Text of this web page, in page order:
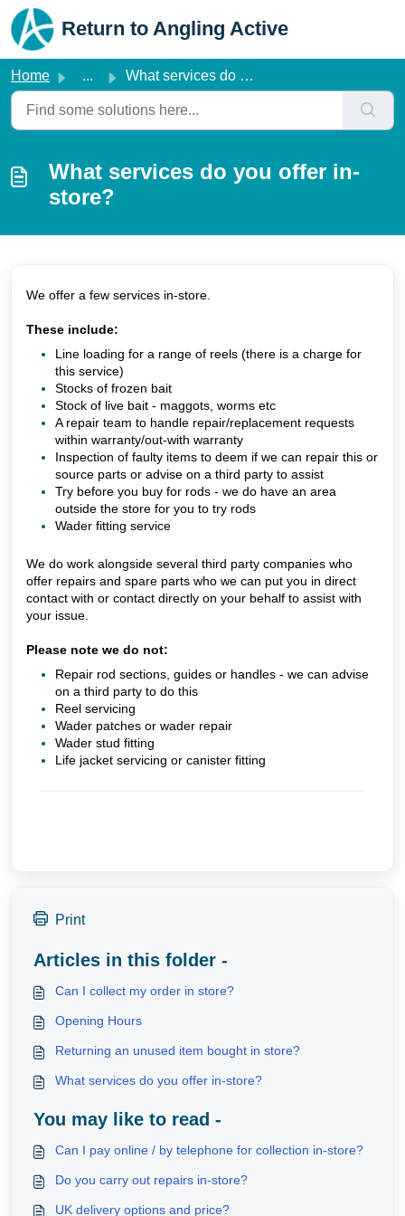
Skip to main content
Return to Angling Active
Home ... What services do you offer in-store?
What services do you offer in-
store?
We offer a few services in-store.
These include:
Line loading for a range of reels (there is a charge for
this service)
Stocks of frozen bait
Stock of live bait - maggots, worms etc
A repair team to handle repair/replacement requests
within warranty/out-with warranty
Inspection of faulty items to deem if we can repair this or
source parts or advise on a third party to assist
Try before you buy for rods - we do have an area
outside the store for you to try rods
Wader fitting service
We do work alongside several third party companies who
offer repairs and spare parts who we can put you in direct
contact with or contact directly on your behalf to assist with
your issue.
Please note we do not:
Repair rod sections, guides or handles - we can advise
on a third party to do this
Reel servicing
Wader patches or wader repair
Wader stud fitting
Life jacket servicing or canister fitting
Print
Articles in this folder -
Can I collect my order in store?
Opening Hours
Returning an unused item bought in store?
What services do you offer in-store?
You may like to read -
Can I pay online / by telephone for collection in-store?
Do you carry out repairs in-store?
UK delivery options and price?